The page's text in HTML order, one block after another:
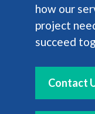
how our
project
succeed
Contact